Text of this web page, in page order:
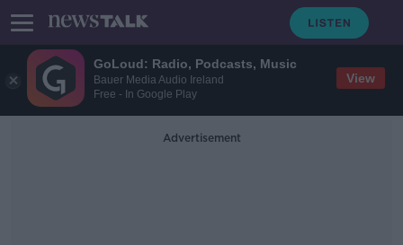
GoLoud: Radio, Podcasts, Music
Bauer Media Audio Ireland
Free - In Google Play
View
Advertisement